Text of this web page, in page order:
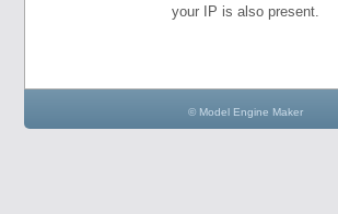
your IP is also present.
© Model Engine Maker